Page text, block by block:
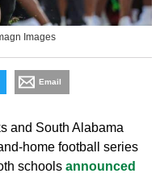
Images
Email
and South Alabama
home football series
schools announced